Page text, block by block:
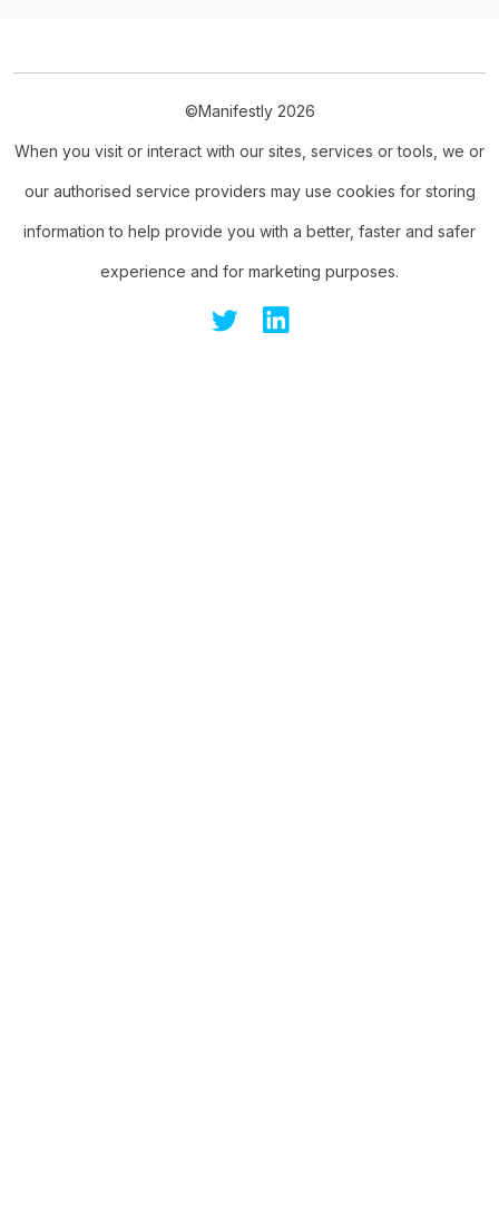
©Manifestly 2026
When you visit or interact with our sites, services or tools, we or
our authorised service providers may use cookies for storing
information to help provide you with a better, faster and safer
experience and for marketing purposes.